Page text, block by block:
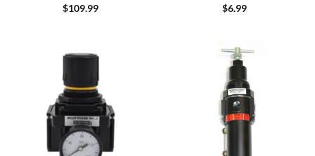
$109.99 $6.99